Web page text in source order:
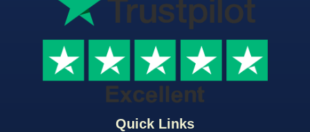
Quick Links